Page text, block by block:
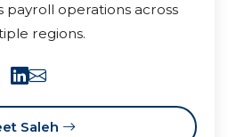
payroll operations across
regions.
Saleh